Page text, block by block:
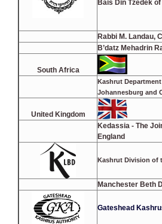
Bais Din Tzedek
Rabbi M. Landau,
B’datz Mehadrin
South Africa
Kashrut
Johannesburg and
United Kingdom
Kedassia - The
England
Kashrut Division of
Manchester Beth
Gateshead